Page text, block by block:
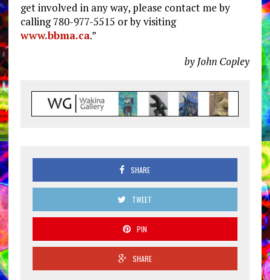
get involved in any way, please contact me by
calling 780-977-5515 or by visiting
www.bbma.ca.”
by John Copley
SHARE
TWEET
PIN
SHARE